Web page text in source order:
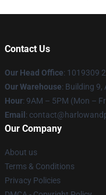
Contact Us
Our Head Office: 1019309
Our Warehouse: Building 9,
Hour: 9AM – 5PM (Mon –
Email :
Our Company
About us
Terms & Conditions
Privacy Policies